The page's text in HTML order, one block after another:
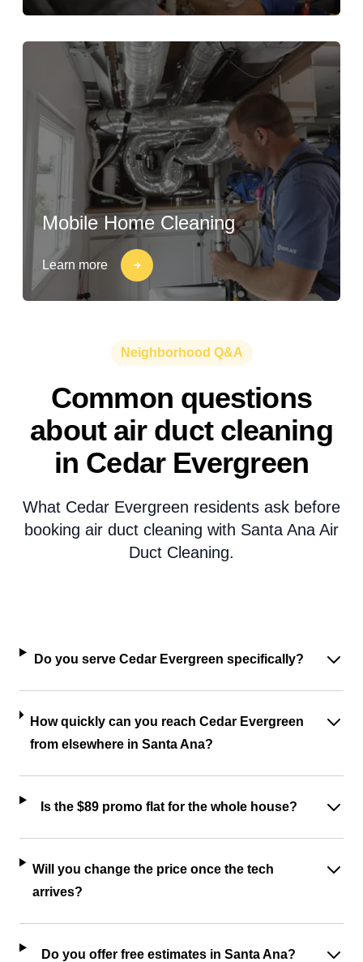
Mobile Home Cleaning
Learn more
Neighborhood Q&A
Common questions
about air duct cleaning
in Cedar Evergreen
What Cedar Evergreen residents ask before
booking air duct cleaning with Santa Ana Air
Duct Cleaning.
Do you serve Cedar Evergreen specifically?
How quickly can you reach Cedar Evergreen
from elsewhere in Santa Ana?
Is the $89 promo flat for the whole house?
Will you change the price once the tech
arrives?
Do you offer free estimates in Santa Ana?